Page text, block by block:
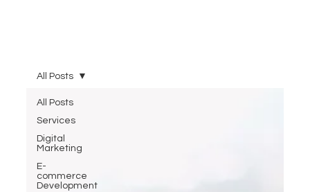
All Posts
Services
Digital
Marketing
E-
commerce
Development
All Posts